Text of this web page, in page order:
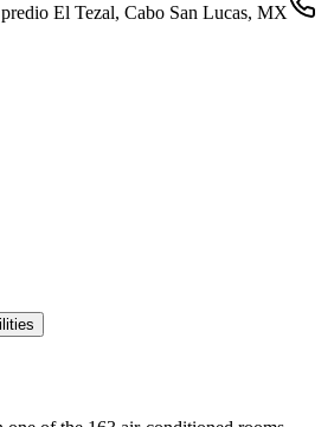
El Tezal, Cabo San Lucas, MX